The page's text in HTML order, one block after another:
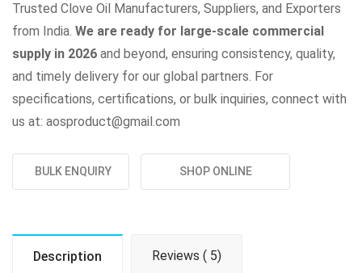
Trusted Clove Oil Manufacturers, Suppliers, and Exporters
from India. We are ready for large-scale commercial
supply in 2026 and beyond, ensuring consistency, quality,
and timely delivery for our global partners. For
specifications, certifications, or bulk inquiries, connect with
us at: aosproduct@gmail.com
BULK ENQUIRY SHOP ONLINE
Description Reviews ( 5)